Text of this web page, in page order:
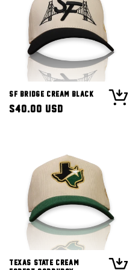
SF Bridge Cream Black
Regular
$40.00 USD
Texas State Cream